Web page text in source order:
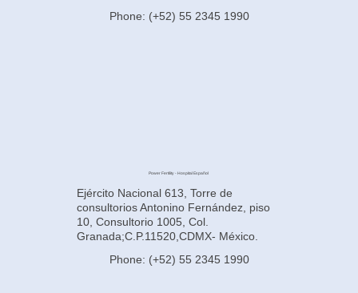
Phone: (+52) 55 2345 1990
Power Fertility - Hospital Español
Ejército Nacional 613, Torre de
consultorios Antonino Fernández, piso
10, Consultorio 1005, Col.
Granada;C.P.11520,CDMX- México.
Phone: (+52) 55 2345 1990